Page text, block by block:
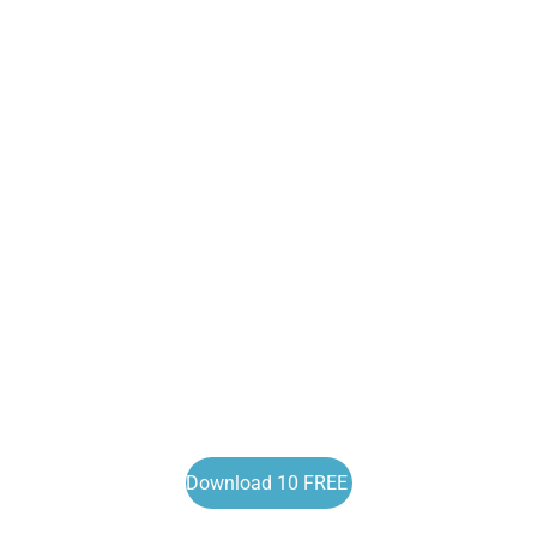
Download 10 FREE